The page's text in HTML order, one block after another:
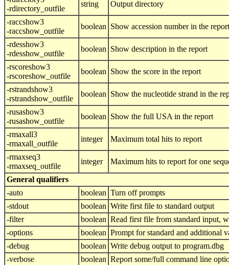
-rdirectory_outfile
string Output directory
-raccshow3
-raccshow_outfile
boolean Show accession number in the report
-rdesshow3
-rdesshow_outfile
boolean Show description in the report
-rscoreshow3
-rscoreshow_outfile
boolean Show the score in the report
-rstrandshow3
-rstrandshow_outfile
boolean Show the nucleotide strand in the
-rusashow3
-rusashow_outfile
boolean Show the full USA in the report
-rmaxall3
-rmaxall_outfile
integer Maximum total hits to report
-rmaxseq3
-rmaxseq_outfile
integer Maximum hits to report for one
General qualifiers
-auto
boolean Turn off prompts
-stdout
boolean Write first file to standard output
-filter
boolean Read first file from standard input,
-options
boolean Prompt for standard and additional
-debug
boolean Write debug output to program.dbg
-verbose
boolean Report some/full command line